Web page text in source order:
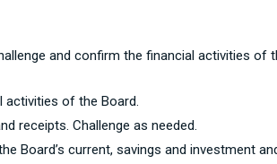
and confirm the financial activities of
activities of the Board.
receipts. Challenge as needed.
Board’s current, savings and investment